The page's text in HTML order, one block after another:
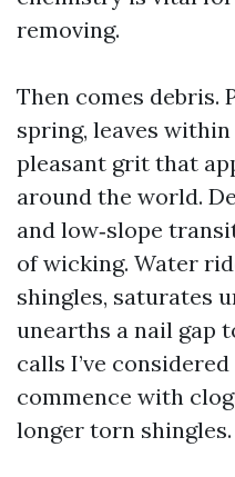
removing.
Then comes debris.
spring, leaves
pleasant grit that
around the world.
and low‑slope
of wicking. Water
shingles, saturates
unearths a nail gap
calls I’ve
commence with
longer torn shingles.